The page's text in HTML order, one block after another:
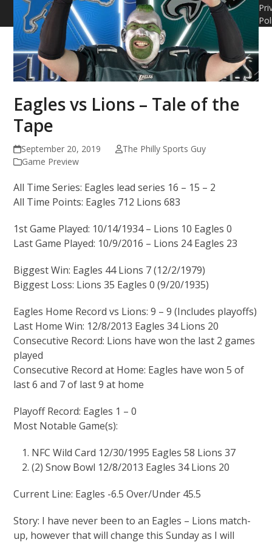
Eagles vs Lions – Tale of the
Tape
September 20, 2019
The Philly Sports Guy
Game Preview
All Time Series: Eagles lead series 16 – 15 – 2
All Time Points: Eagles 712 Lions 683
1st Game Played: 10/14/1934 – Lions 10 Eagles 0
Last Game Played: 10/9/2016 – Lions 24 Eagles 23
Biggest Win: Eagles 44 Lions 7 (12/2/1979)
Biggest Loss: Lions 35 Eagles 0 (9/20/1935)
Eagles Home Record vs Lions: 9 – 9 (Includes playoffs)
Last Home Win: 12/8/2013 Eagles 34 Lions 20
Consecutive Record: Lions have won the last 2 games
played
Consecutive Record at Home: Eagles have won 5 of
last 6 and 7 of last 9 at home
Playoff Record: Eagles 1 – 0
Most Notable Game(s):
NFC Wild Card 12/30/1995 Eagles 58 Lions 37
(2) Snow Bowl 12/8/2013 Eagles 34 Lions 20
Current Line: Eagles -6.5 Over/Under 45.5
Story: I have never been to an Eagles – Lions match-
up, however that will change this Sunday as I will